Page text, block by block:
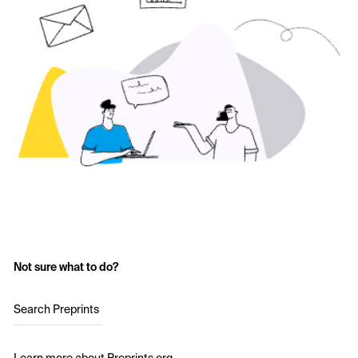
Not sure what to do?
Search Preprints